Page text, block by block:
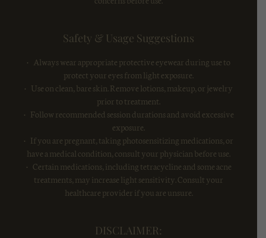
Safety & Usage Suggestions
• Always wear appropriate protective eyewear during use to
protect your eyes from light exposure.
• Use on clean, bare skin. Remove lotions, makeup, or jewelry
prior to treatment.
• Follow recommended session durations and avoid excessive
exposure.
• If you are pregnant, taking photosensitizing medications, or
have a medical condition, consult your physician before use.
• Certain medications, including tetracycline and some acne
treatments, may increase light sensitivity. Consult your
healthcare provider if you are unsure.
DISCLAIMER: